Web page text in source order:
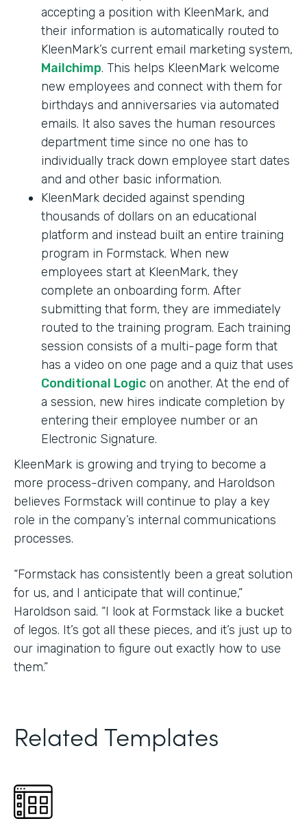
accepting a position with KleenMark, and
their information is automatically routed to
KleenMark’s current email marketing system,
Mailchimp. This helps KleenMark welcome
new employees and connect with them for
birthdays and anniversaries via automated
emails. It also saves the human resources
department time since no one has to
individually track down employee start dates
and and other basic information.
KleenMark decided against spending
thousands of dollars on an educational
platform and instead built an entire training
program in Formstack. When new
employees start at KleenMark, they
complete an onboarding form. After
submitting that form, they are immediately
routed to the training program. Each training
session consists of a multi-page form that
has a video on one page and a quiz that uses
Conditional Logic on another. At the end of
a session, new hires indicate completion by
entering their employee number or an
Electronic Signature.
KleenMark is growing and trying to become a
more process-driven company, and Haroldson
believes Formstack will continue to play a key
role in the company’s internal communications
processes.
“Formstack has consistently been a great solution
for us, and I anticipate that will continue,”
Haroldson said. “I look at Formstack like a bucket
of legos. It’s got all these pieces, and it’s just up to
our imagination to figure out exactly how to use
them.”
Related Templates